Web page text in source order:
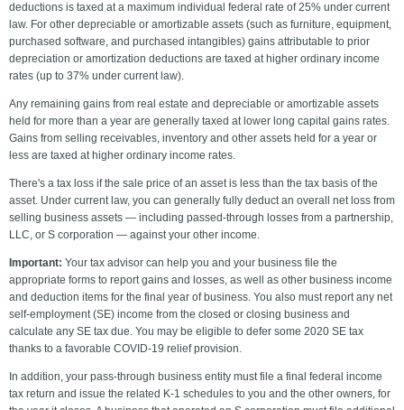
deductions is taxed at a maximum individual federal rate of 25% under current
law. For other depreciable or amortizable assets (such as furniture, equipment,
purchased software, and purchased intangibles) gains attributable to prior
depreciation or amortization deductions are taxed at higher ordinary income
rates (up to 37% under current law).
Any remaining gains from real estate and depreciable or amortizable assets
held for more than a year are generally taxed at lower long capital gains rates.
Gains from selling receivables, inventory and other assets held for a year or
less are taxed at higher ordinary income rates.
There's a tax loss if the sale price of an asset is less than the tax basis of the
asset. Under current law, you can generally fully deduct an overall net loss from
selling business assets — including passed-through losses from a partnership,
LLC, or S corporation — against your other income.
Important: Your tax advisor can help you and your business file the
appropriate forms to report gains and losses, as well as other business income
and deduction items for the final year of business. You also must report any net
self-employment (SE) income from the closed or closing business and
calculate any SE tax due. You may be eligible to defer some 2020 SE tax
thanks to a favorable COVID-19 relief provision.
In addition, your pass-through business entity must file a final federal income
tax return and issue the related K-1 schedules to you and the other owners, for